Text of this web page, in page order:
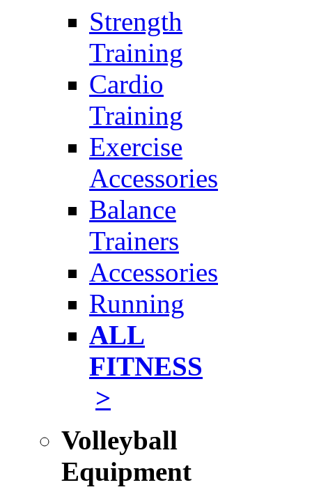
Strength
Training
Cardio
Training
Exercise
Accessories
Balance
Trainers
Accessories
Running
ALL
FITNESS
>
Volleyball
Equipment